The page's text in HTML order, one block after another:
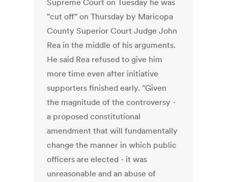
Supreme Court on Tuesday he was
"cut off" on Thursday by Maricopa
County Superior Court Judge John
Rea in the middle of his arguments.
He said Rea refused to give him
more time even after initiative
supporters finished early. "Given
the magnitude of the controversy -
a proposed constitutional
amendment that will fundamentally
change the manner in which public
officers are elected - it was
unreasonable and an abuse of